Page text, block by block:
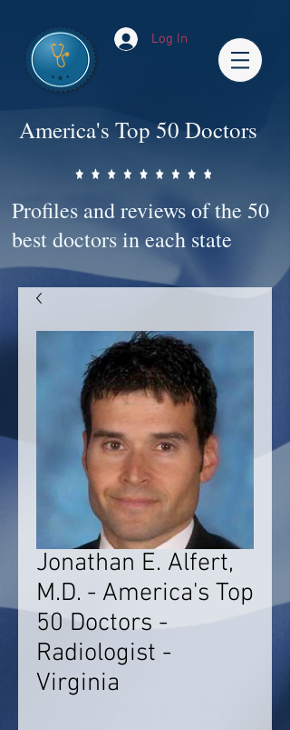
Log In
America's Top 50 Doctors
Profiles and reviews of the 50
best doctors in each state
Jonathan E. Alfert,
M.D. - America's Top
50 Doctors -
Radiologist -
Virginia